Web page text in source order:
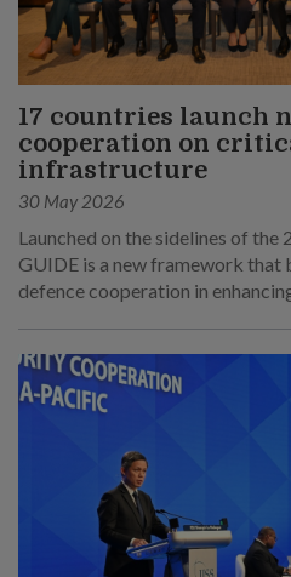
17 countries launch
cooperation on
infrastructure
30 May 2026
Launched on the sidelines of the
GUIDE is a new framework
defence cooperation in